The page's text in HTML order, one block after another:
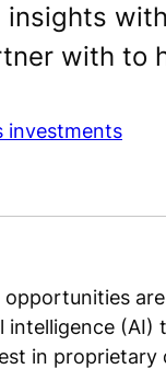
with to
investments
intelligence (AI)
in proprietary